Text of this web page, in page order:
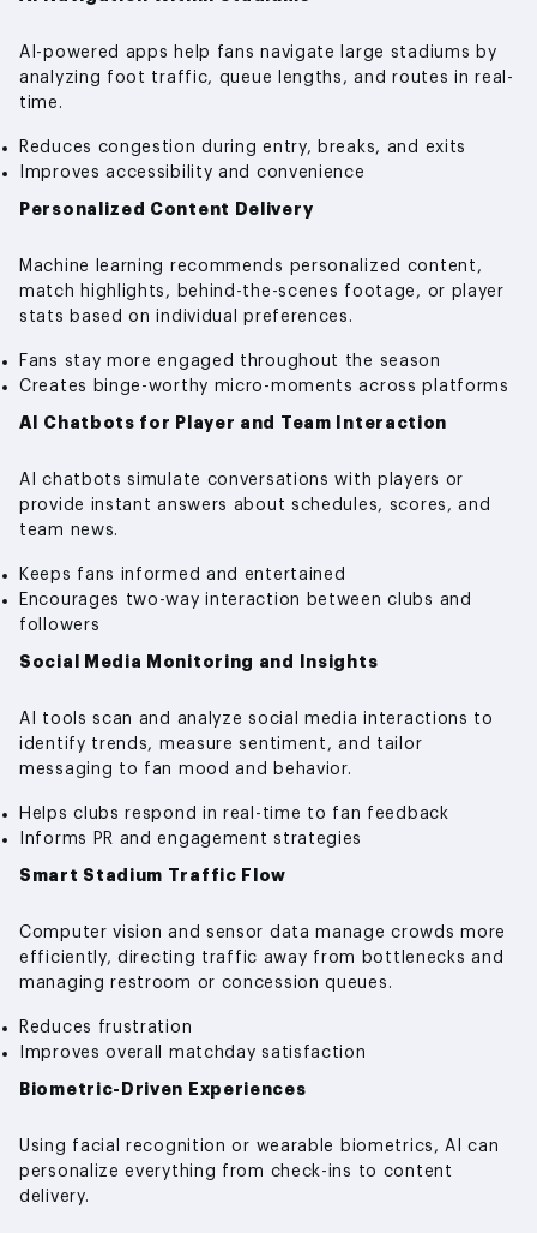
AI-powered apps help fans navigate large stadiums by
analyzing foot traffic, queue lengths, and routes in real-
time.
Reduces congestion during entry, breaks, and exits
Improves accessibility and convenience
Personalized Content Delivery
Machine learning recommends personalized content,
match highlights, behind-the-scenes footage, or player
stats based on individual preferences.
Fans stay more engaged throughout the season
Creates binge-worthy micro-moments across platforms
AI Chatbots for Player and Team Interaction
AI chatbots simulate conversations with players or
provide instant answers about schedules, scores, and
team news.
Keeps fans informed and entertained
Encourages two-way interaction between clubs and
followers
Social Media Monitoring and Insights
AI tools scan and analyze social media interactions to
identify trends, measure sentiment, and tailor
messaging to fan mood and behavior.
Helps clubs respond in real-time to fan feedback
Informs PR and engagement strategies
Smart Stadium Traffic Flow
Computer vision and sensor data manage crowds more
efficiently, directing traffic away from bottlenecks and
managing restroom or concession queues.
Reduces frustration
Improves overall matchday satisfaction
Biometric-Driven Experiences
Using facial recognition or wearable biometrics, AI can
personalize everything from check-ins to content
delivery.